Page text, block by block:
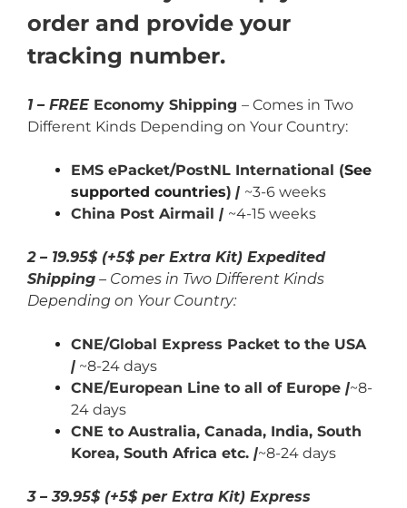
order and provide your
tracking number.
1 – FREE Economy Shipping – Comes in Two
Different Kinds Depending on Your Country:
EMS ePacket/PostNL International (See
supported countries) | ~3-6 weeks
China Post Airmail | ~4-15 weeks
2 – 19.95$ (+5$ per Extra Kit) Expedited
Shipping – Comes in Two Different Kinds
Depending on Your Country:
CNE/Global Express Packet to the USA
| ~8-24 days
CNE/European Line to all of Europe |~8-
24 days
CNE to Australia, Canada, India, South
Korea, South Africa etc. |~8-24 days
3 – 39.95$ (+5$ per Extra Kit) Express